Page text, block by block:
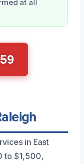
at all
in East
to $1,500,